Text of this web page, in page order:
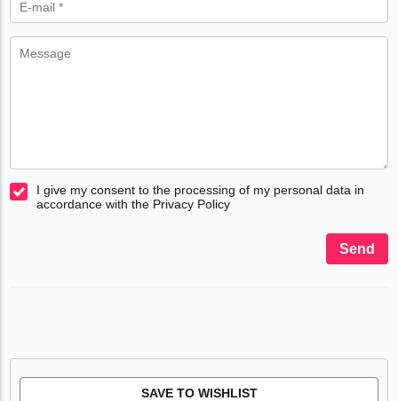
I give my consent to the processing of my personal data in
accordance with the Privacy Policy
Send
SAVE TO WISHLIST